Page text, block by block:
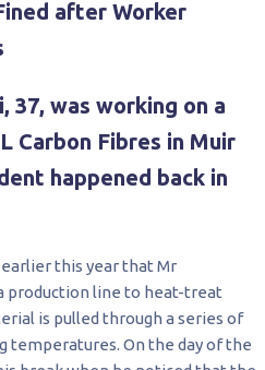
after Worker
37, was working on a
Carbon Fibres in Muir
happened back in
this year that Mr
production line to heat-treat
is pulled through a series of
temperatures. On the day of the